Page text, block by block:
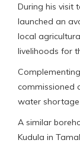
During his visit
launched an
local
livelihoods for
commissioned
water
A similar
Kudula in